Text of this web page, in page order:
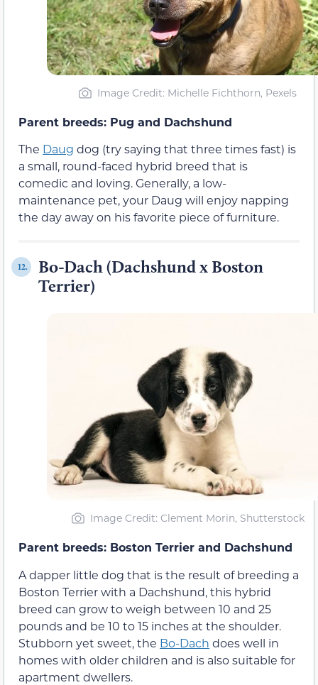
Image Credit: Michelle Fichthorn, Pexels
Parent breeds: Pug and Dachshund
The Daug dog (try saying that three times fast) is
a small, round-faced hybrid breed that is
comedic and loving. Generally, a low-
maintenance pet, your Daug will enjoy napping
the day away on his favorite piece of furniture.
12.
Bo-Dach (Dachshund x Boston
Terrier)
Image Credit: Clement Morin, Shutterstock
Parent breeds: Boston Terrier and Dachshund
A dapper little dog that is the result of breeding a
Boston Terrier with a Dachshund, this hybrid
breed can grow to weigh between 10 and 25
pounds and be 10 to 15 inches at the shoulder.
Stubborn yet sweet, the Bo-Dach does well in
homes with older children and is also suitable for
apartment dwellers.